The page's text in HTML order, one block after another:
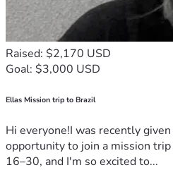
Raised: $2,170 USD
Goal: $3,000 USD
Ellas Mission trip to Brazil
Hi everyone!I was recently
opportunity to join a mission
16–30, and I'm so excited to...